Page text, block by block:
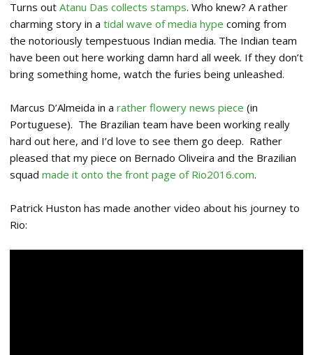
Turns out Atanu Das collects stamps. Who knew? A rather
charming story in a tidal wave of media hype coming from
the notoriously tempestuous Indian media. The Indian team
have been out here working damn hard all week. If they don’t
bring something home, watch the furies being unleashed.
Marcus D’Almeida in a rather flowery news piece (in
Portuguese). The Brazilian team have been working really
hard out here, and I’d love to see them go deep. Rather
pleased that my piece on Bernado Oliveira and the Brazilian
squad made it onto the front page of Rio2016.com.
Patrick Huston has made another video about his journey to
Rio: